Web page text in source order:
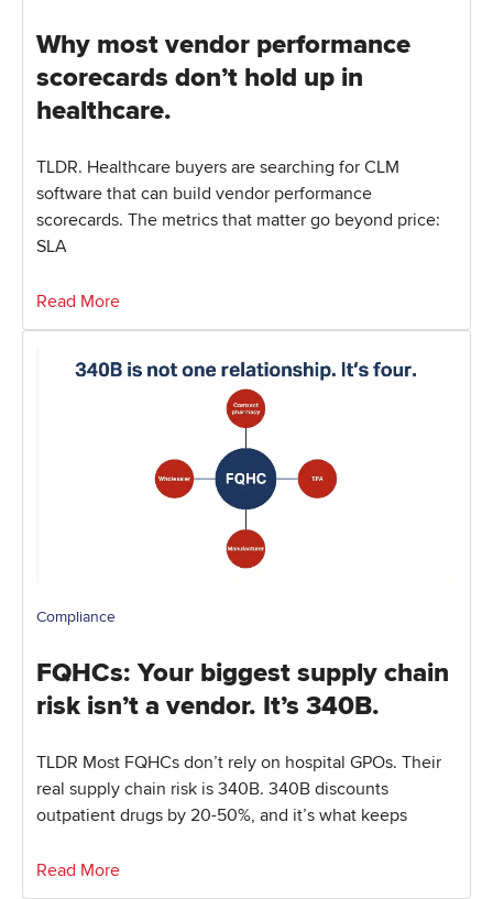
Why most vendor performance
scorecards don’t hold up in
healthcare.
TLDR. Healthcare buyers are searching for CLM
software that can build vendor performance
scorecards. The metrics that matter go beyond price:
SLA
Read More
Compliance
FQHCs: Your biggest supply chain
risk isn’t a vendor. It’s 340B.
TLDR Most FQHCs don’t rely on hospital GPOs. Their
real supply chain risk is 340B. 340B discounts
outpatient drugs by 20-50%, and it’s what keeps
Read More